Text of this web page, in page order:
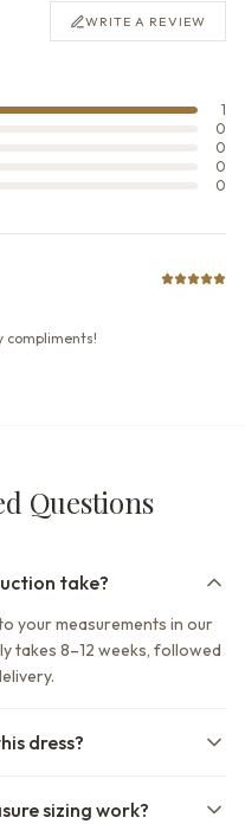
WRITE A REVIEW
1
0
0
0
0
compliments!
Questions
take?
your measurements in our
takes 8–12 weeks, followed
dress?
sizing work?